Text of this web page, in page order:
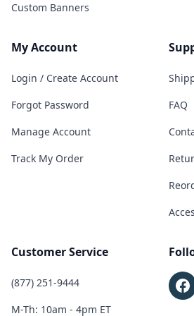
Custom Banners
My Account
Login / Create Account
Forgot Password
Manage Account
Track My Order
FAQ
Customer Service
(877) 251-9444
M-Th: 10am - 4pm ET